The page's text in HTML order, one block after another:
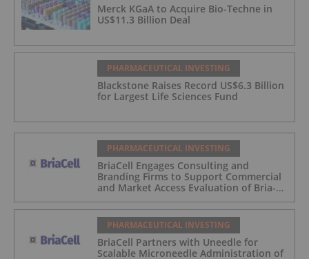
Merck KGaA to Acquire Bio-Techne in
US$11.3 Billion Deal
PHARMACEUTICAL INVESTING
Blackstone Raises Record US$6.3 Billion
for Largest Life Sciences Fund
PHARMACEUTICAL INVESTING
BriaCell Engages Consulting and
Branding Firms to Support Commercial
and Market Access Evaluation of Bria-
IMT
PHARMACEUTICAL INVESTING
BriaCell Partners with Uneedle for
Scalable Microneedle Administration of